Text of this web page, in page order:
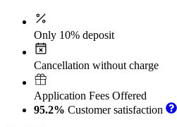
Only 10% deposit
Cancellation without charge
Application Fees Offered
95.2% Customer satisfaction